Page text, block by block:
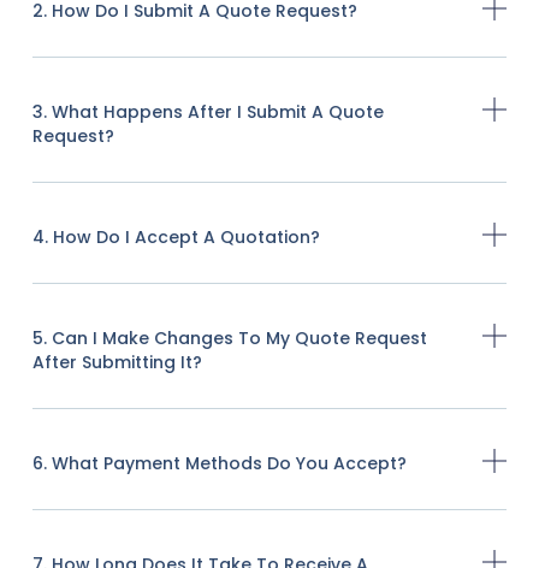
2. How Do I Submit A Quote Request?
3. What Happens After I Submit A Quote
Request?
4. How Do I Accept A Quotation?
5. Can I Make Changes To My Quote Request
After Submitting It?
6. What Payment Methods Do You Accept?